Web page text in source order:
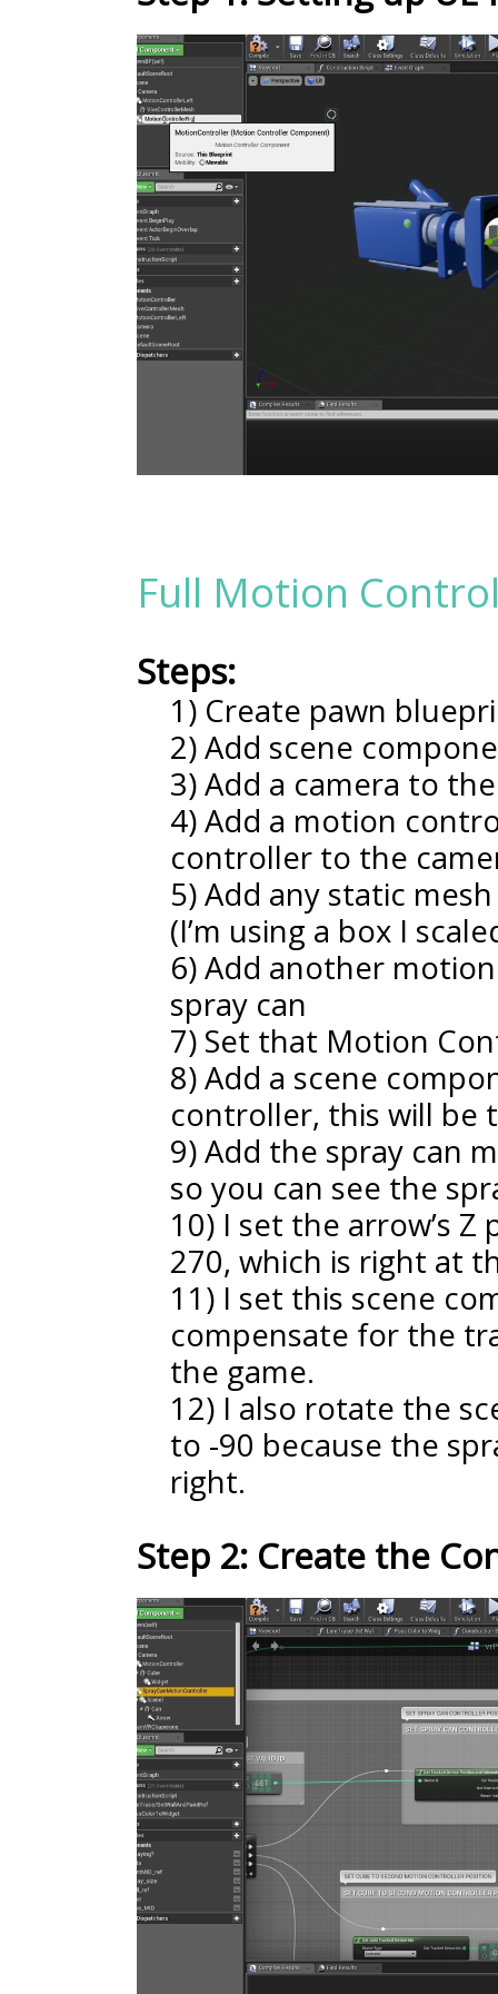
Full Motion
Steps:
1) Create pawn
2) Add scene
3) Add a camera to
4) Add a motion
controller to the
5) Add any static
(I’m using a box I
6) Add another
spray can
7) Set that Motion
8) Add a scene
controller, this will be
9) Add the spray can
so you can see the
10) I set the arrow’s
270, which is right at
11) I set this scene
compensate for the
the game.
12) I also rotate the
to -90 because the
right.
Step 2: Create the